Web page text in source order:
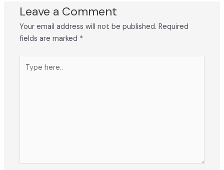
Leave a Comment
Your email address will not be published. Required
fields are marked *
here..